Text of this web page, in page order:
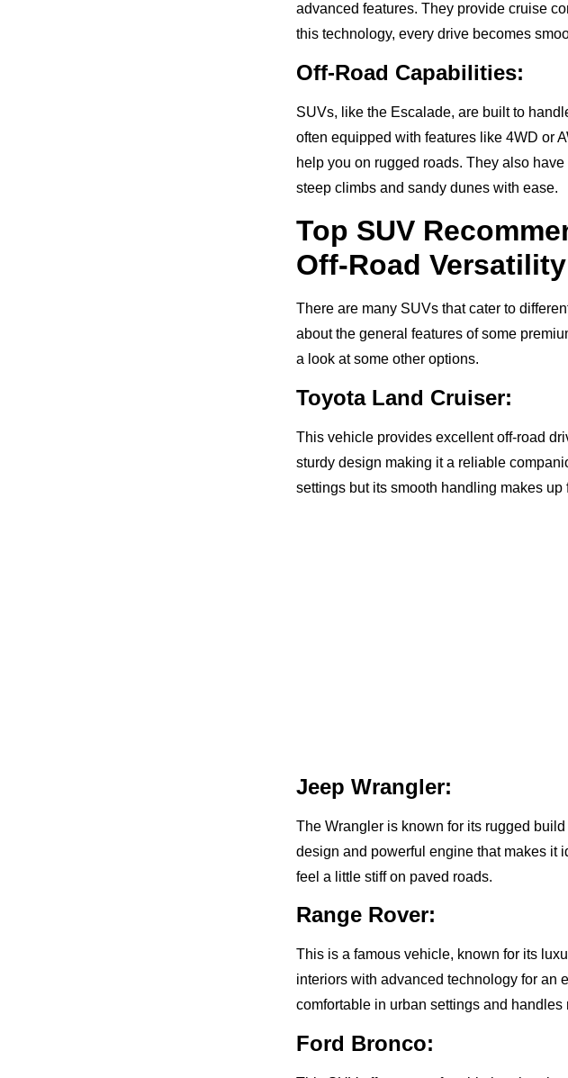
advanced features. They provide cruise
this technology, every drive becomes
Off-Road Capabilities:
SUVs, like the Escalade, are built to
often equipped with features like 4WD or
help you on rugged roads. They also
steep climbs and sandy dunes with ease.
Top SUV
Off-Road Versatility
There are many SUVs that cater to
about the general features of some
a look at some other options.
Toyota Land Cruiser:
This vehicle provides excellent off-road
sturdy design making it a reliable
settings but its smooth handling makes up
Jeep Wrangler:
The Wrangler is known for its rugged
design and powerful engine that makes it
feel a little stiff on paved roads.
Range Rover:
This is a famous vehicle, known for its
interiors with advanced technology for an
comfortable in urban settings and handles
Ford Bronco: